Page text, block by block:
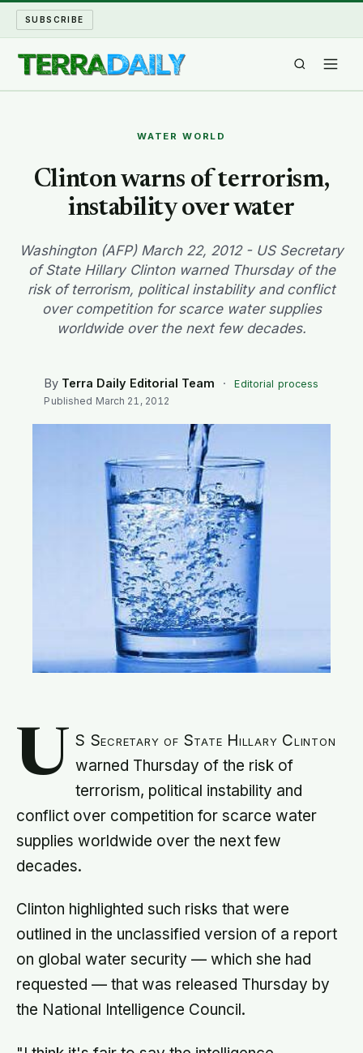
SUBSCRIBE
WATER WORLD
LONG READS
ARCHIVE
ABOUT
WATER WORLD
Clinton warns of terrorism,
instability over water
Washington (AFP) March 22, 2012 - US Secretary
of State Hillary Clinton warned Thursday of the
risk of terrorism, political instability and conflict
over competition for scarce water supplies
worldwide over the next few decades.
By Terra Daily Editorial Team ·
Editorial process
Published March 21, 2012
U
S Secretary of State Hillary Clinton
warned Thursday of the risk of
terrorism, political instability and
conflict over competition for scarce water
supplies worldwide over the next few
decades.
Clinton highlighted such risks that were
outlined in the unclassified version of a report
on global water security — which she had
requested — that was released Thursday by
the National Intelligence Council.